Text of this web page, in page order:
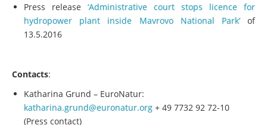
Press release ‘Administrative court stops licence for
hydropower plant inside Mavrovo National Park’of
13.5.2016
Contacts:
Katharina Grund – EuroNatur:
katharina.grund@euronatur.org + 49 7732 92 72‐10
(Press contact)